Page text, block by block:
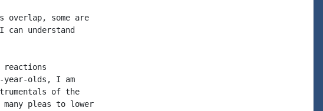
overlap, some are
understand
reactions
year-olds, I am
of the
pleas to lower